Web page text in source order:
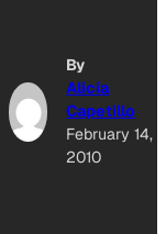
By
Alicia
Capetillo
February 14,
2010